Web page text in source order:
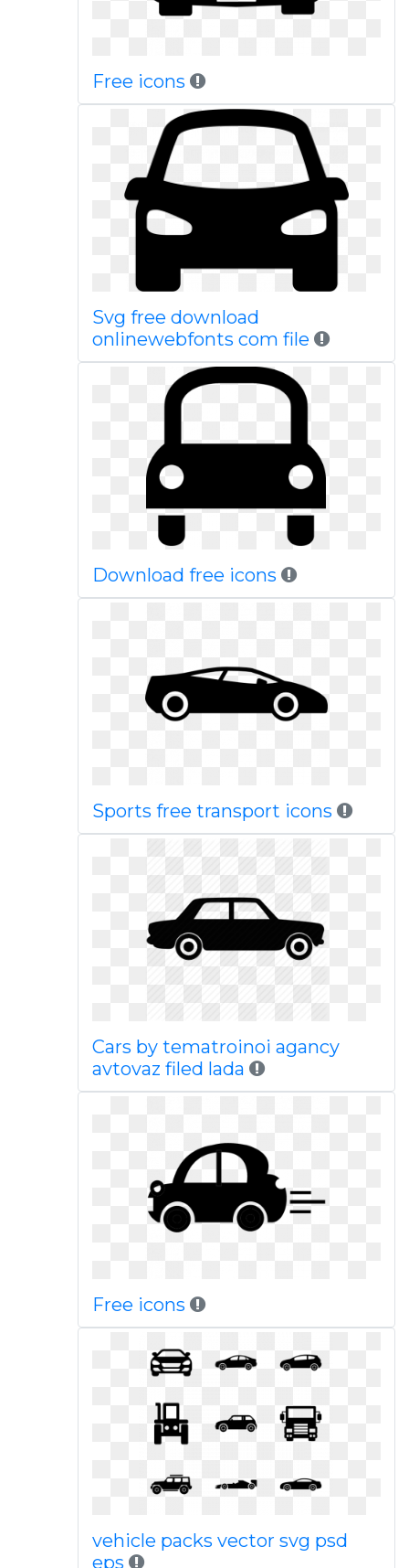
Free icons
Svg free download
onlinewebfonts com file
Download free icons
Sports free transport icons
Cars by tematroinoi agancy
avtovaz filed lada
Free icons
vehicle packs vector svg psd
eps